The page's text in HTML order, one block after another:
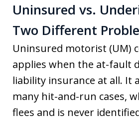
Uninsured vs.
Two Different
Uninsured motorist (UM)
applies when the at-fault
liability insurance at all. It
many hit-and-run cases,
flees and is never